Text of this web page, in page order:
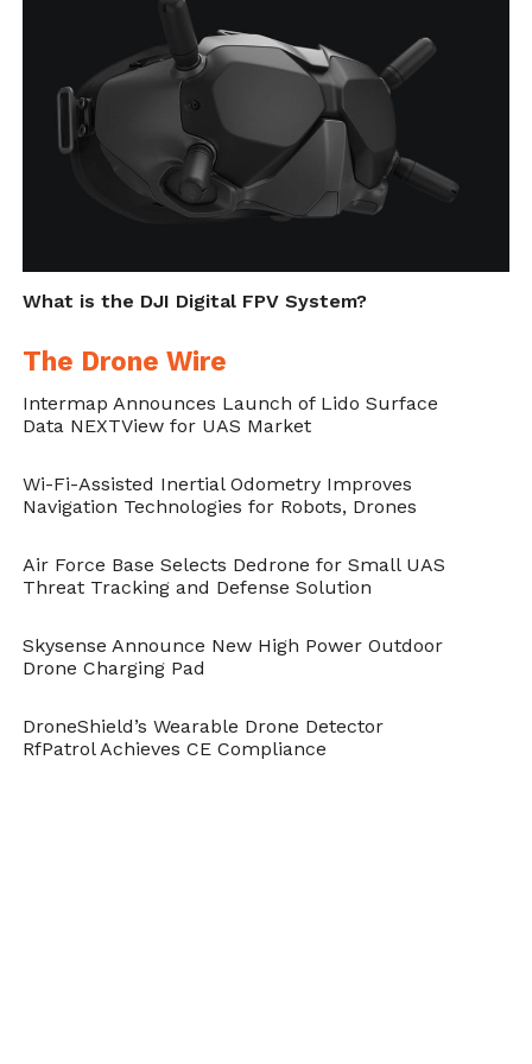
and other satellite signals in order to
prevent drones from flying near sensitive
locations such as airports, prisons, nuclear
power plants and high-profile events.
Cite this article as: Stefan Tasevski, "DJI Upgrades its
https://dronebelow.com/2018/10/26/dji-upgrades-its-
geofencing-to-enhance-airport-safety/.
What is the DJI Digital FPV System?
The Drone Wire
Intermap Announces Launch of Lido Surface
Data NEXTView for UAS Market
Wi-Fi-Assisted Inertial Odometry Improves
Navigation Technologies for Robots, Drones
Air Force Base Selects Dedrone for Small UAS
Threat Tracking and Defense Solution
Skysense Announce New High Power Outdoor
Drone Charging Pad
DroneShield’s Wearable Drone Detector
RfPatrol Achieves CE Compliance